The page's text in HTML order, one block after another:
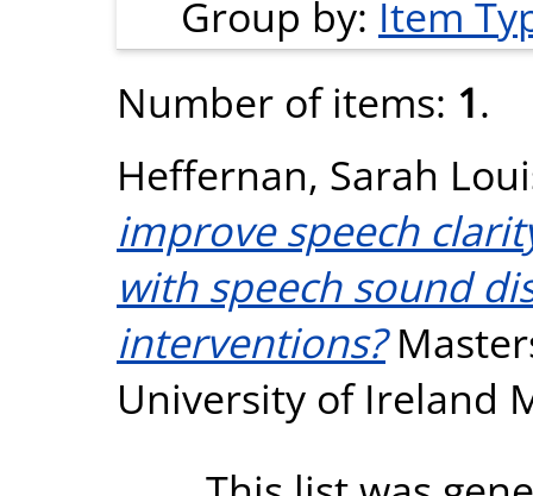
Group by: Item
Number of items: 1.
Heffernan, Sarah
improve speech
with speech sound
interventions?
University of Ireland